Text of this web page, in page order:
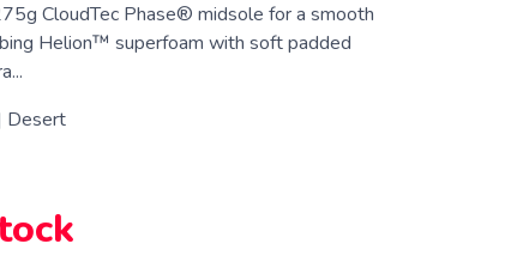
CloudTec Phase® midsole for a smooth
Helion™ superfoam with soft padded
Desert